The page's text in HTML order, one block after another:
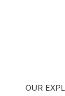
OUR